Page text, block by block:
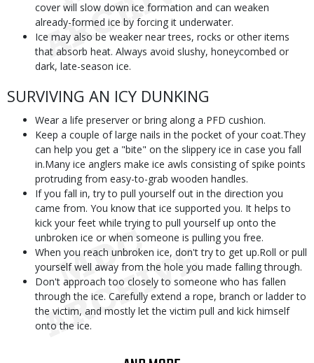
cover will slow down ice formation and can weaken
already-formed ice by forcing it underwater.
Ice may also be weaker near trees, rocks or other items
that absorb heat. Always avoid slushy, honeycombed or
dark, late-season ice.
SURVIVING AN ICY DUNKING
Wear a life preserver or bring along a PFD cushion.
Keep a couple of large nails in the pocket of your coat.They
can help you get a "bite" on the slippery ice in case you fall
in.Many ice anglers make ice awls consisting of spike points
protruding from easy-to-grab wooden handles.
If you fall in, try to pull yourself out in the direction you
came from. You know that ice supported you. It helps to
kick your feet while trying to pull yourself up onto the
unbroken ice or when someone is pulling you free.
When you reach unbroken ice, don't try to get up.Roll or pull
yourself well away from the hole you made falling through.
Don't approach too closely to someone who has fallen
through the ice. Carefully extend a rope, branch or ladder to
the victim, and mostly let the victim pull and kick himself
onto the ice.